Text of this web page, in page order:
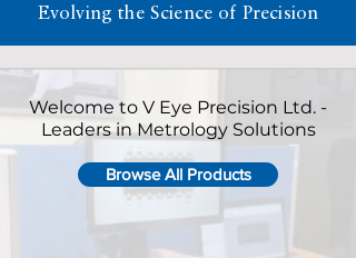
Evolving the Science of Precision
Welcome to V Eye Precision Ltd. -
Leaders in Metrology Solutions
Browse All Products